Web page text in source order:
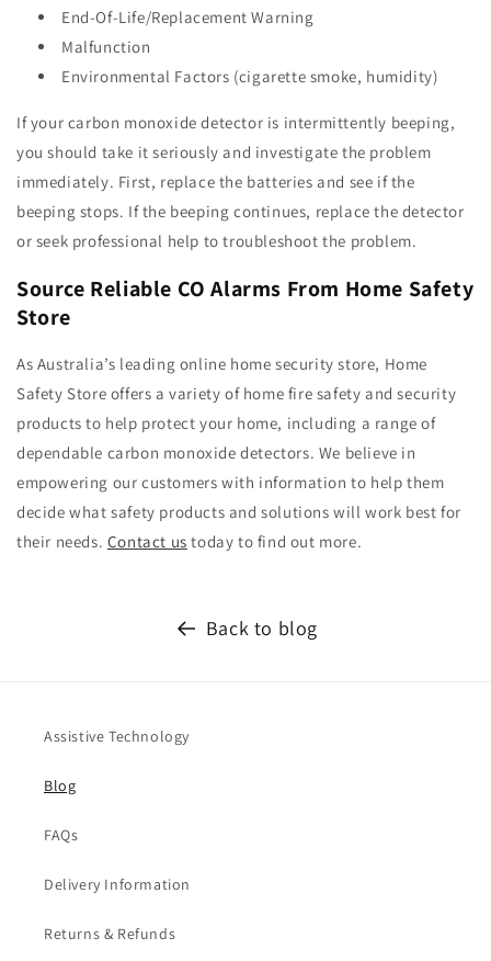
End-Of-Life/Replacement Warning
Malfunction
Environmental Factors (cigarette smoke, humidity)
If your carbon monoxide detector is intermittently beeping,
you should take it seriously and investigate the problem
immediately. First, replace the batteries and see if the
beeping stops. If the beeping continues, replace the detector
or seek professional help to troubleshoot the problem.
Source Reliable CO Alarms From Home Safety
Store
As Australia’s leading online home security store, Home
Safety Store offers a variety of home fire safety and security
products to help protect your home, including a range of
dependable carbon monoxide detectors. We believe in
empowering our customers with information to help them
decide what safety products and solutions will work best for
their needs. Contact us today to find out more.
Back to blog
Assistive Technology
Blog
FAQs
Delivery Information
Returns & Refunds